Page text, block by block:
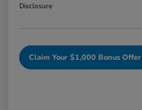
Disclosure
Claim Your $1,000 Bonus Offer